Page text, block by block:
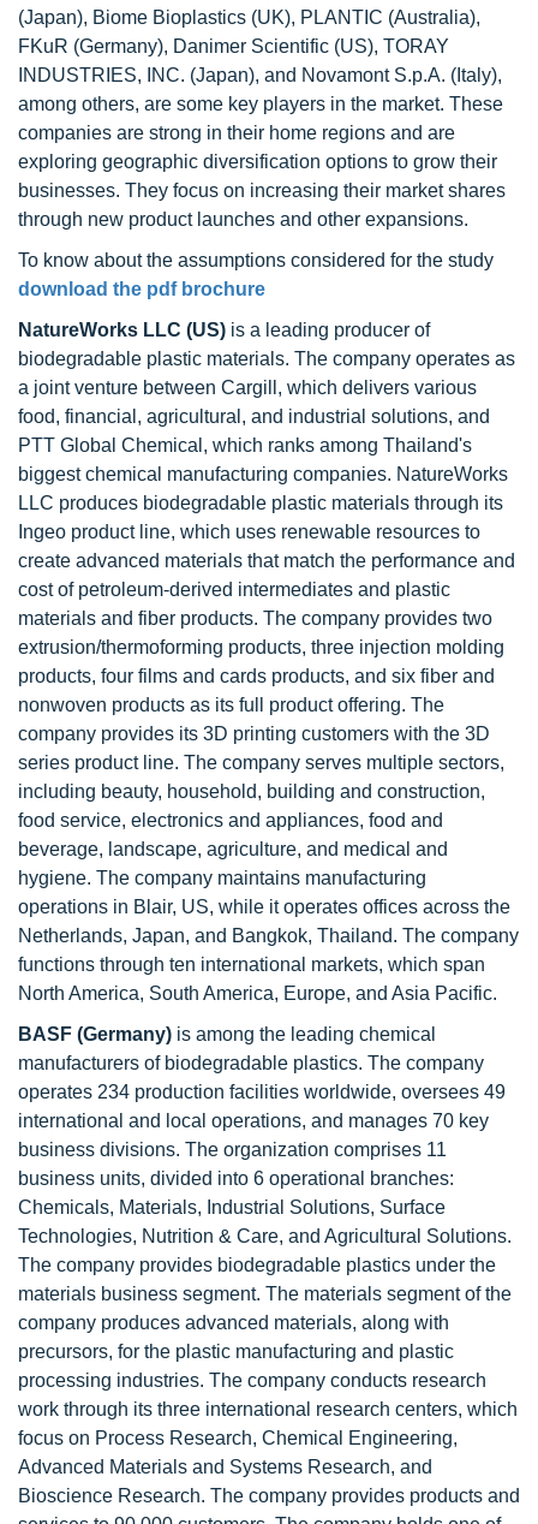
(Japan), Biome Bioplastics (UK), PLANTIC (Australia),
FKuR (Germany), Danimer Scientific (US), TORAY
INDUSTRIES, INC. (Japan), and Novamont S.p.A. (Italy),
among others, are some key players in the market. These
companies are strong in their home regions and are
exploring geographic diversification options to grow their
businesses. They focus on increasing their market shares
through new product launches and other expansions.
To know about the assumptions considered for the study
download the pdf brochure
NatureWorks LLC (US) is a leading producer of
biodegradable plastic materials. The company operates as
a joint venture between Cargill, which delivers various
food, financial, agricultural, and industrial solutions, and
PTT Global Chemical, which ranks among Thailand's
biggest chemical manufacturing companies. NatureWorks
LLC produces biodegradable plastic materials through its
Ingeo product line, which uses renewable resources to
create advanced materials that match the performance and
cost of petroleum-derived intermediates and plastic
materials and fiber products. The company provides two
extrusion/thermoforming products, three injection molding
products, four films and cards products, and six fiber and
nonwoven products as its full product offering. The
company provides its 3D printing customers with the 3D
series product line. The company serves multiple sectors,
including beauty, household, building and construction,
food service, electronics and appliances, food and
beverage, landscape, agriculture, and medical and
hygiene. The company maintains manufacturing
operations in Blair, US, while it operates offices across the
Netherlands, Japan, and Bangkok, Thailand. The company
functions through ten international markets, which span
North America, South America, Europe, and Asia Pacific.
BASF (Germany) is among the leading chemical
manufacturers of biodegradable plastics. The company
operates 234 production facilities worldwide, oversees 49
international and local operations, and manages 70 key
business divisions. The organization comprises 11
business units, divided into 6 operational branches:
Chemicals, Materials, Industrial Solutions, Surface
Technologies, Nutrition & Care, and Agricultural Solutions.
The company provides biodegradable plastics under the
materials business segment. The materials segment of the
company produces advanced materials, along with
precursors, for the plastic manufacturing and plastic
processing industries. The company conducts research
work through its three international research centers, which
focus on Process Research, Chemical Engineering,
Advanced Materials and Systems Research, and
Bioscience Research. The company provides products and